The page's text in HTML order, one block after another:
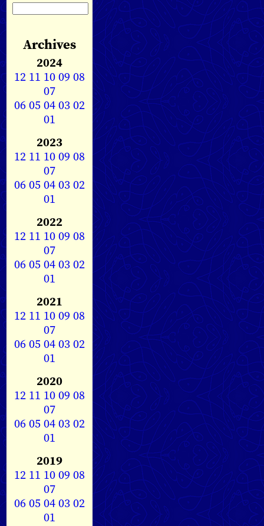
Archives
2024
12 11 1009 08
07
0605040302
01
2023
12 11 1009 08
07
0605040302
01
2022
12 11 1009 08
07
0605040302
01
2021
12 11 1009 08
07
0605040302
01
2020
12 11 1009 08
07
0605040302
01
2019
12 11 1009 08
07
0605040302
01